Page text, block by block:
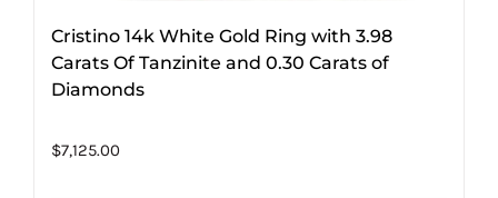
Cristino 14k White Gold Ring with 3.98
Carats Of Tanzinite and 0.30 Carats of
Diamonds
$7,125.00